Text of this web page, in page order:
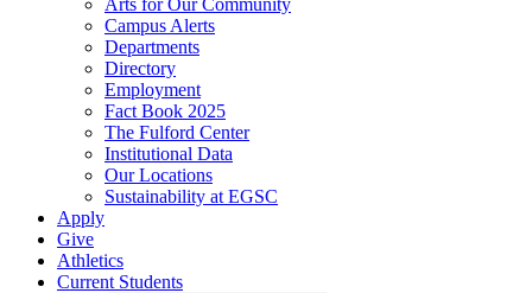
Arts for Our Community
Campus Alerts
Departments
Directory
Employment
Fact Book 2025
The Fulford Center
Institutional Data
Our Locations
Sustainability at EGSC
Apply
Give
Athletics
Current Students